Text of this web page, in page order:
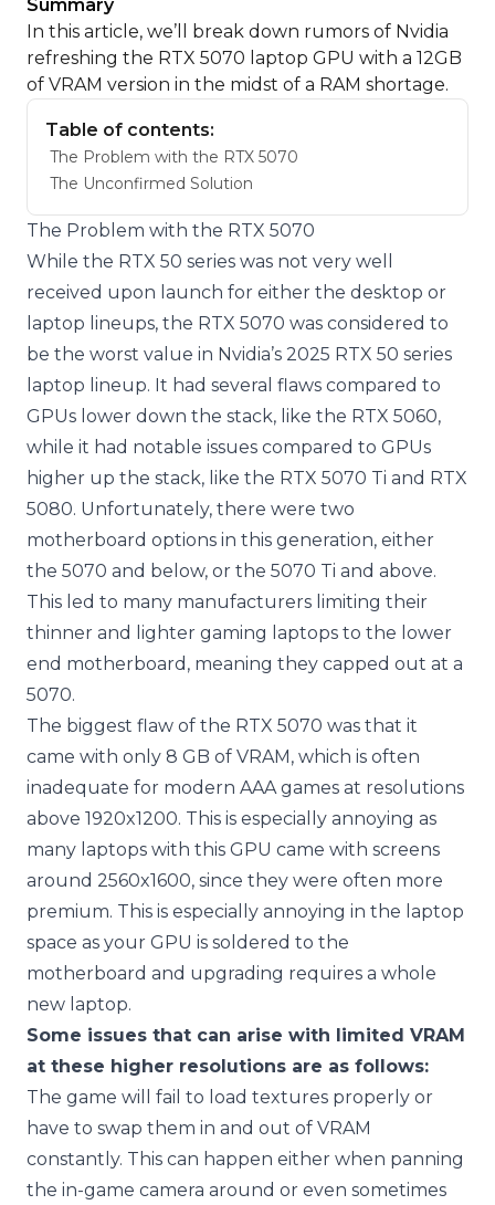
Summary
In this article, we’ll break down rumors of Nvidia
refreshing the RTX 5070 laptop GPU with a 12GB
of VRAM version in the midst of a RAM shortage.
Table of contents:
The Problem with the RTX 5070
The Unconfirmed Solution
The Problem with the RTX 5070
While the RTX 50 series was not very well
received upon launch for either the desktop or
laptop lineups, the RTX 5070 was considered to
be the worst value in Nvidia’s 2025 RTX 50 series
laptop lineup. It had several flaws compared to
GPUs lower down the stack, like the RTX 5060,
while it had notable issues compared to GPUs
higher up the stack, like the RTX 5070 Ti and RTX
5080. Unfortunately, there were two
motherboard options in this generation, either
the 5070 and below, or the 5070 Ti and above.
This led to many manufacturers limiting their
thinner and lighter gaming laptops to the lower
end motherboard, meaning they capped out at a
5070.
The biggest flaw of the RTX 5070 was that it
came with only 8 GB of VRAM, which is often
inadequate for modern AAA games at resolutions
above 1920x1200. This is especially annoying as
many laptops with this GPU came with screens
around 2560x1600, since they were often more
premium. This is especially annoying in the laptop
space as your GPU is soldered to the
motherboard and upgrading requires a whole
new laptop.
Some issues that can arise with limited VRAM
at these higher resolutions are as follows:
The game will fail to load textures properly or
have to swap them in and out of VRAM
constantly. This can happen either when panning
the in-game camera around or even sometimes